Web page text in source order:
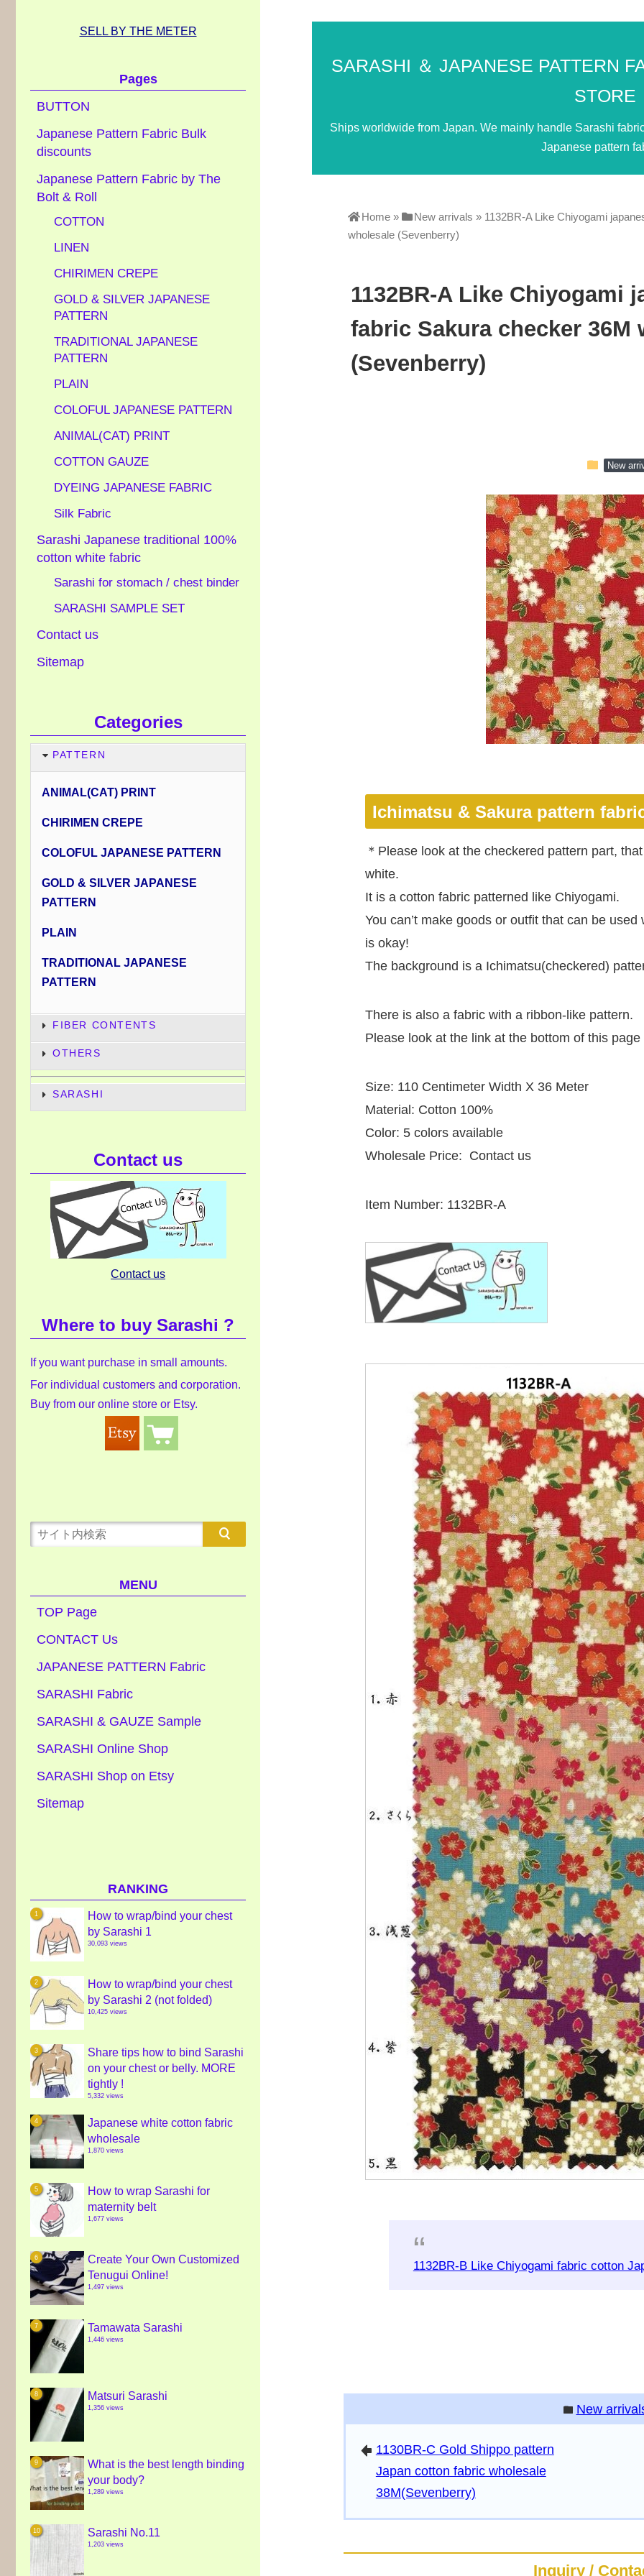
SARASHI ＆ JAPANESE PATTERN
STORE
Ships worldwide from Japan. We mainly handle Sarashi
Japanese pattern
Home » New arrivals » 1132BR-A Like Chiyogami
wholesale (Sevenberry)
1132BR-A Like Chiyogami
fabric Sakura checker 36M
(Sevenberry)
folder New
Ichimatsu & Sakura pattern
＊Please look at the checkered pattern part,
white.
It is a cotton fabric patterned like Chiyogami.
You can’t make goods or outfit that can be
is okay!
The background is a Ichimatsu(checkered)
There is also a fabric with a ribbon-like pattern.
Please look at the link at the bottom of this page
Size: 110 Centimeter Width X 36 Meter
Material: Cotton 100%
Color: 5 colors available
Wholesale Price: Contact us
Item Number: 1132BR-A
1132BR-B Like Chiyogami fabric cotton
folder New
arrowleft 1130BR-C Gold Shippo pattern
Japan cotton fabric wholesale
38M(Sevenberry)
Inquiry /
SELL BY THE METER
Pages
BUTTON
Japanese Pattern Fabric Bulk
discounts
Japanese Pattern Fabric by The
Bolt & Roll
COTTON
LINEN
CHIRIMEN CREPE
GOLD & SILVER JAPANESE
PATTERN
TRADITIONAL JAPANESE
PATTERN
PLAIN
COLOFUL JAPANESE PATTERN
ANIMAL(CAT) PRINT
COTTON GAUZE
DYEING JAPANESE FABRIC
Silk Fabric
Sarashi Japanese traditional 100%
cotton white fabric
Sarashi for stomach / chest binder
SARASHI SAMPLE SET
Contact us
Sitemap
Categories
PATTERN
ANIMAL(CAT) PRINT
CHIRIMEN CREPE
COLOFUL JAPANESE PATTERN
GOLD & SILVER JAPANESE
PATTERN
PLAIN
TRADITIONAL JAPANESE
PATTERN
FIBER CONTENTS
OTHERS
SARASHI
Contact us
Contact us
Where to buy Sarashi ?
If you want purchase in small amounts.
For individual customers and corporation.
Buy from our online store or Etsy.
MENU
TOP Page
CONTACT Us
JAPANESE PATTERN Fabric
SARASHI Fabric
SARASHI & GAUZE Sample
SARASHI Online Shop
SARASHI Shop on Etsy
Sitemap
RANKING
How to wrap/bind your chest
by Sarashi 1
30,093 views
How to wrap/bind your chest
by Sarashi 2 (not folded)
10,425 views
Share tips how to bind Sarashi
on your chest or belly. MORE
tightly !
5,332 views
Japanese white cotton fabric
wholesale
1,870 views
How to wrap Sarashi for
maternity belt
1,677 views
Create Your Own Customized
Tenugui Online!
1,497 views
Tamawata Sarashi
1,446 views
Matsuri Sarashi
1,356 views
What is the best length binding
your body?
1,289 views
Sarashi No.11
1,203 views